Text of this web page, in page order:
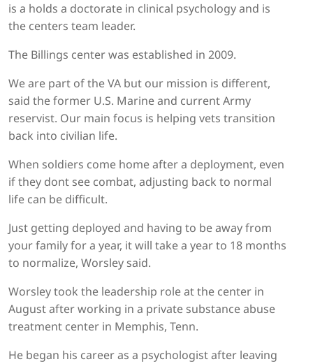
is a holds a doctorate in clinical psychology and is
the centers team leader.
The Billings center was established in 2009.
We are part of the VA but our mission is different,
said the former U.S. Marine and current Army
reservist. Our main focus is helping vets transition
back into civilian life.
When soldiers come home after a deployment, even
if they dont see combat, adjusting back to normal
life can be difficult.
Just getting deployed and having to be away from
your family for a year, it will take a year to 18 months
to normalize, Worsley said.
Worsley took the leadership role at the center in
August after working in a private substance abuse
treatment center in Memphis, Tenn.
He began his career as a psychologist after leaving